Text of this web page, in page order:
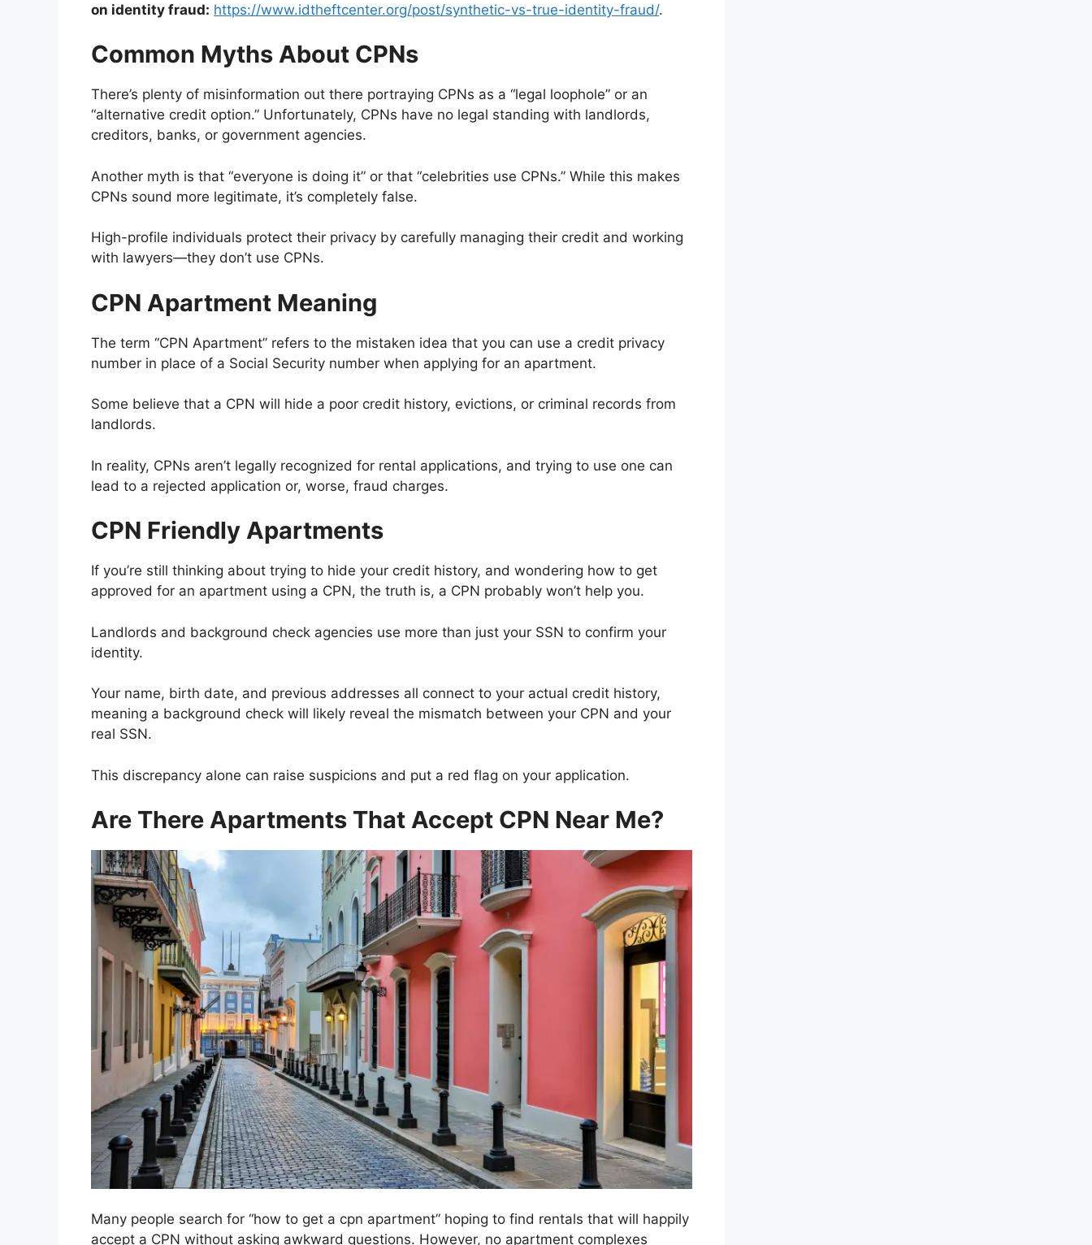
on identity fraud: https://www.idtheftcenter.org/post/synthetic-vs-true-identity-fraud/.
Common Myths About CPNs
There’s plenty of misinformation out there portraying CPNs as a “legal loophole” or an
“alternative credit option.” Unfortunately, CPNs have no legal standing with landlords,
creditors, banks, or government agencies.
Another myth is that “everyone is doing it” or that “celebrities use CPNs.” While this makes
CPNs sound more legitimate, it’s completely false.
High-profile individuals protect their privacy by carefully managing their credit and working
with lawyers—they don’t use CPNs.
CPN Apartment Meaning
The term “CPN Apartment” refers to the mistaken idea that you can use a credit privacy
number in place of a Social Security number when applying for an apartment.
Some believe that a CPN will hide a poor credit history, evictions, or criminal records from
landlords.
In reality, CPNs aren’t legally recognized for rental applications, and trying to use one can
lead to a rejected application or, worse, fraud charges.
CPN Friendly Apartments
If you’re still thinking about trying to hide your credit history, and wondering how to get
approved for an apartment using a CPN, the truth is, a CPN probably won’t help you.
Landlords and background check agencies use more than just your SSN to confirm your
identity.
Your name, birth date, and previous addresses all connect to your actual credit history,
meaning a background check will likely reveal the mismatch between your CPN and your
real SSN.
This discrepancy alone can raise suspicions and put a red flag on your application.
Are There Apartments That Accept CPN Near Me?
Many people search for “how to get a cpn apartment” hoping to find rentals that will happily
accept a CPN without asking awkward questions. However, no apartment complexes